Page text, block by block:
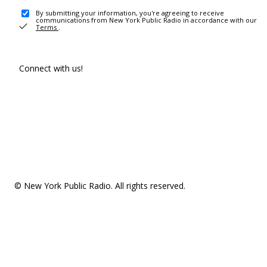
By submitting your information, you're agreeing to receive
communications from New York Public Radio in accordance with our
Terms .
Connect with us!
© New York Public Radio. All rights reserved.